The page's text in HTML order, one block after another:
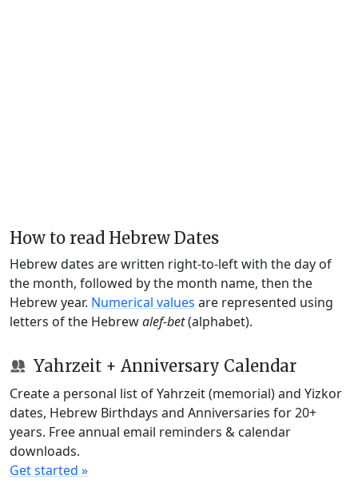
How to read Hebrew Dates
Hebrew dates are written right-to-left with the day of
the month, followed by the month name, then the
Hebrew year. Numerical values are represented using
letters of the Hebrewalef-bet(alphabet).
Yahrzeit + Anniversary Calendar
Create a personal list of Yahrzeit (memorial) and Yizkor
dates, Hebrew Birthdays and Anniversaries for 20+
years. Free annual email reminders & calendar
downloads.
Get started »